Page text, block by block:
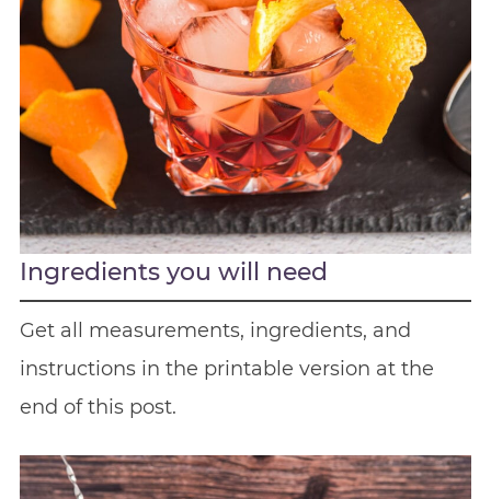
Ingredients you will need
Get all measurements, ingredients, and
instructions in the printable version at the
end of this post.